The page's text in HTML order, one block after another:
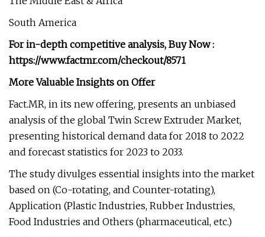
South America
For in-depth competitive analysis, Buy Now :
https://www.factmr.com/checkout/8571
More Valuable Insights on Offer
Fact.MR, in its new offering, presents an unbiased
analysis of the global Twin Screw Extruder Market,
presenting historical demand data for 2018 to 2022
and forecast statistics for 2023 to 2033.
The study divulges essential insights into the market
based on (Co-rotating, and Counter-rotating),
Application (Plastic Industries, Rubber Industries,
Food Industries and Others (pharmaceutical, etc.)